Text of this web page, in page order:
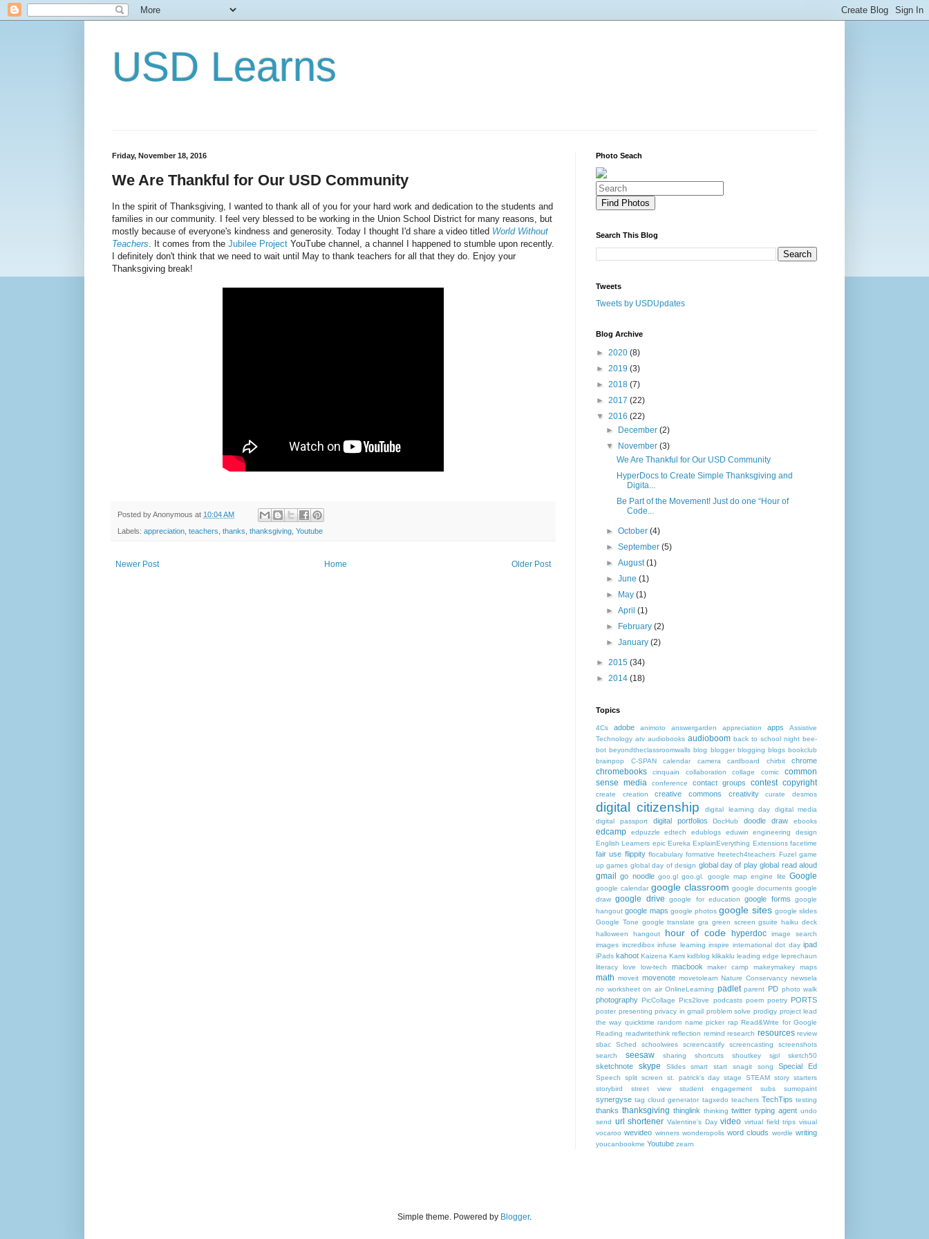
USD Learns
Friday, November 18, 2016
We Are Thankful for Our USD Community
In the spirit of Thanksgiving, I wanted to thank all of you for your hard work and dedication to the students and
families in our community. I feel very blessed to be working in the Union School District for many reasons, but
mostly because of everyone's kindness and generosity. Today I thought I'd share a video titled World Without
Teachers . It comes from the Jubilee Project YouTube channel, a channel I happened to stumble upon recently.
I definitely don't think that we need to wait until May to thank teachers for all that they do. Enjoy your
Thanksgiving break!
Posted byAnonymous at 10:04 AM
Labels: appreciation teachers thanks thanksgiving Youtube
Newer Post Older Post
Home
Photo Seach
Search This Blog
Tweets
Tweets by USDUpdates
Blog Archive
► 2020 (8)
► 2019 (3)
► 2018 (7)
► 2017 (22)
▼ 2016 (22)
►
December(2)
▼
November(3)
We Are Thankful for Our USD Community
HyperDocs to Create Simple Thanksgiving and
Digita...
Be Part of the Movement! Just do one “Hour of
Code...
►October(4)
►September(5)
►August(1)
►June(1)
►
May(1)
►April(1)
►
February(2)
►January(2)
► 2015 (34)
► 2014 (18)
Topics
4Cs adobe animoto answergarden appreciation apps
Assistive
Technology atv audiobooks audioboom back to school night bee-
bot beyondtheclassroomwalls blog blogger blogging blogs bookclub
brainpop
C-SPAN calendar camera cardboard chirbit chrome
chromebooks cinquain collaboration collage comic
common
sense media
conference contact groups contest copyright
create creation creative commons creativity curate desmos
digital citizenship digital learning day
digital media
digital passport
digital portfolios DocHub doodle draw ebooks
edcamp edpuzzle edtech edublogs eduwin
engineering design
English Learners epic Eureka ExplainEverything Extensions facetime
fair use flippity flocabulary formative freetech4teachers Fuzel game
up games global day of design global day of play global read aloud
gmail go noodle goo.gl goo.gl. google map engine lite Google
google calendar google classroom google documents google
draw google drive google for education google forms
google
hangout google maps google photos google sites google slides
Google Tone google translate gra green screen gsuite haiku deck
halloween
hangout hour of code hyperdoc
image search
images incredibox infuse learning inspire international dot day ipad
iPads kahoot Kaizena Kami kidblog klikaklu leading edge leprechaun
literacy
love low-tech macbook maker camp makeymakey maps
math moveit movenote movetolearn Nature Conservancy newsela
no worksheet on air OnlineLearning padlet parent PD photo walk
photography PicCollage Pics2love podcasts poem poetry PORTS
poster presenting privacy in gmail problem solve prodigy project lead
the way quicktime random name picker rap Read&Write for Google
Reading readwritethink reflection remind research resources review
sbac
Sched schoolwires screencastify screencasting
screenshots
search
seesaw sharing shortcuts shoutkey sjpl sketch50
sketchnote skype Slides smart start snagit song Special Ed
Speech split screen st. patrick's day stage STEAM story starters
storybird
street view student engagement subs sumopaint
synergyse tag cloud generator tagxedo teachers TechTips testing
thanks thanksgiving thinglink thinking twitter typing agent undo
send url shortener Valentine's Day video virtual field trips visual
vocaroo wevideo winners wonderopolis word clouds wordle writing
youcanbookme Youtube zearn
Simple theme. Powered by Blogger.